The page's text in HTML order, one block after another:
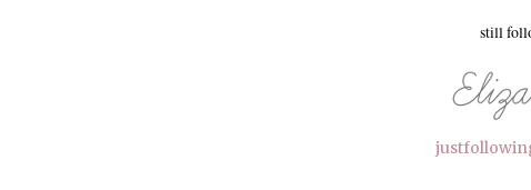
still